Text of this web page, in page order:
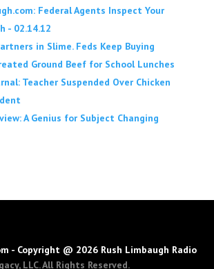
Federal Agents Inspect Your
- 02.14.12
in Slime. Feds Keep Buying
Ground Beef for School Lunches
Teacher Suspended Over Chicken
A Genius for Subject Changing
- Copyright @ 2026 Rush Limbaugh Radio
LLC. All Rights Reserved.